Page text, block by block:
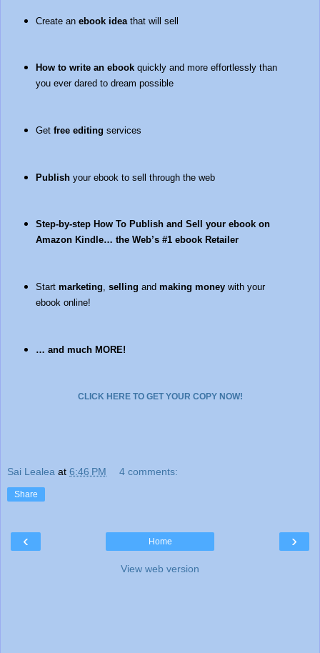
Create an ebook ideathat will sell
How to write an ebookquickly and more effortlessly than
you ever dared to dream possible
Get free editing services
Publish your ebook to sell through the web
Step-by-step How To Publish and Sell your ebook on
Amazon Kindle… the Web’s #1 ebook Retailer
Start marketing, selling and making moneywith your
ebook online!
… and much MORE!
CLICK HERE TO GET YOUR COPY NOW!
Sai Lealea at 6:46 PM 4 comments:
Share
‹ ›
Home
View web version